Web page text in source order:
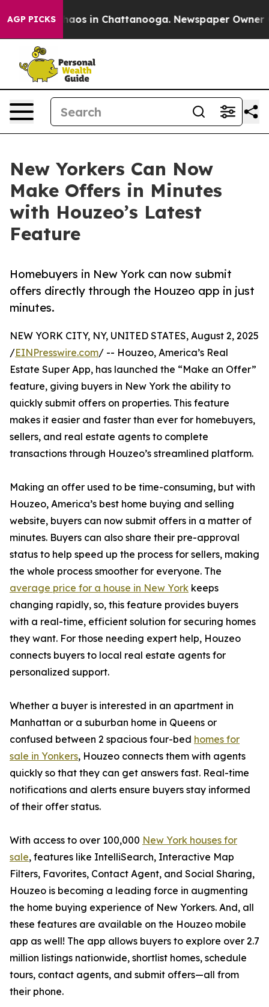
AGP PICKSChaos in Chattanooga. Newspaper Owner
New Yorkers Can Now
Make Offers in Minutes
with Houzeo’s Latest
Feature
Homebuyers in New York can now submit
offers directly through the Houzeo app in just
minutes.
NEW YORK CITY, NY, UNITED STATES, August 2, 2025
/EINPresswire.com/ -- Houzeo, America’s Real
Estate Super App, has launched the “Make an Offer”
feature, giving buyers in New York the ability to
quickly submit offers on properties. This feature
makes it easier and faster than ever for homebuyers,
sellers, and real estate agents to complete
transactions through Houzeo’s streamlined platform.
Making an offer used to be time-consuming, but with
Houzeo, America’s best home buying and selling
website, buyers can now submit offers in a matter of
minutes. Buyers can also share their pre-approval
status to help speed up the process for sellers, making
the whole process smoother for everyone. The
average price for a house in New York keeps
changing rapidly, so, this feature provides buyers
with a real-time, efficient solution for securing homes
they want. For those needing expert help, Houzeo
connects buyers to local real estate agents for
personalized support.
Whether a buyer is interested in an apartment in
Manhattan or a suburban home in Queens or
confused between 2 spacious four-bed homes for
sale in Yonkers, Houzeo connects them with agents
quickly so that they can get answers fast. Real-time
notifications and alerts ensure buyers stay informed
of their offer status.
With access to over 100,000 New York houses for
sale, features like IntelliSearch, Interactive Map
Filters, Favorites, Contact Agent, and Social Sharing,
Houzeo is becoming a leading force in augmenting
the home buying experience of New Yorkers. And, all
these features are available on the Houzeo mobile
app as well! The app allows buyers to explore over 2.7
million listings nationwide, shortlist homes, schedule
tours, contact agents, and submit offers—all from
their phone.